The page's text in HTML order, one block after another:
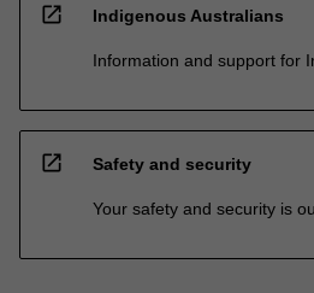
open_in_new Indigenous Australians
Information and support for
open_in_new Safety and security
Your safety and security is